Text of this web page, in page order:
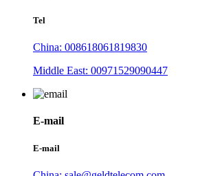
Tel
China: 008618061819830
Middle East: 00971529090447
E-mail
E-mail